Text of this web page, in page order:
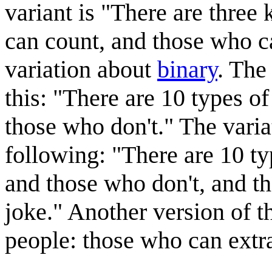
variant is "There are three
can count, and those who
variation about binary.
this: "There are 10 types
those who don't." The
following: "There are 10
and those who don't, and
joke." Another version of
people: those who can